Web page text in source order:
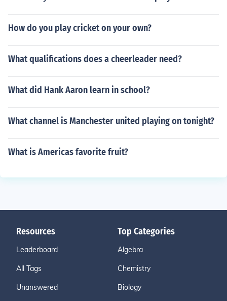
How do you play cricket on your own?
What qualifications does a cheerleader need?
What did Hank Aaron learn in school?
What channel is Manchester united playing on tonight?
What is Americas favorite fruit?
Resources
Leaderboard
All Tags
Unanswered
Top Categories
Algebra
Chemistry
Biology